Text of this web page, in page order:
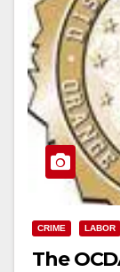
CRIME LABOR
The